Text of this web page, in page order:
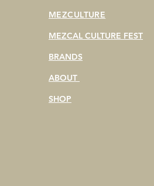
MEZCULTURE
MEZCAL CULTURE FEST
BRANDS
ABOUT
SHOP